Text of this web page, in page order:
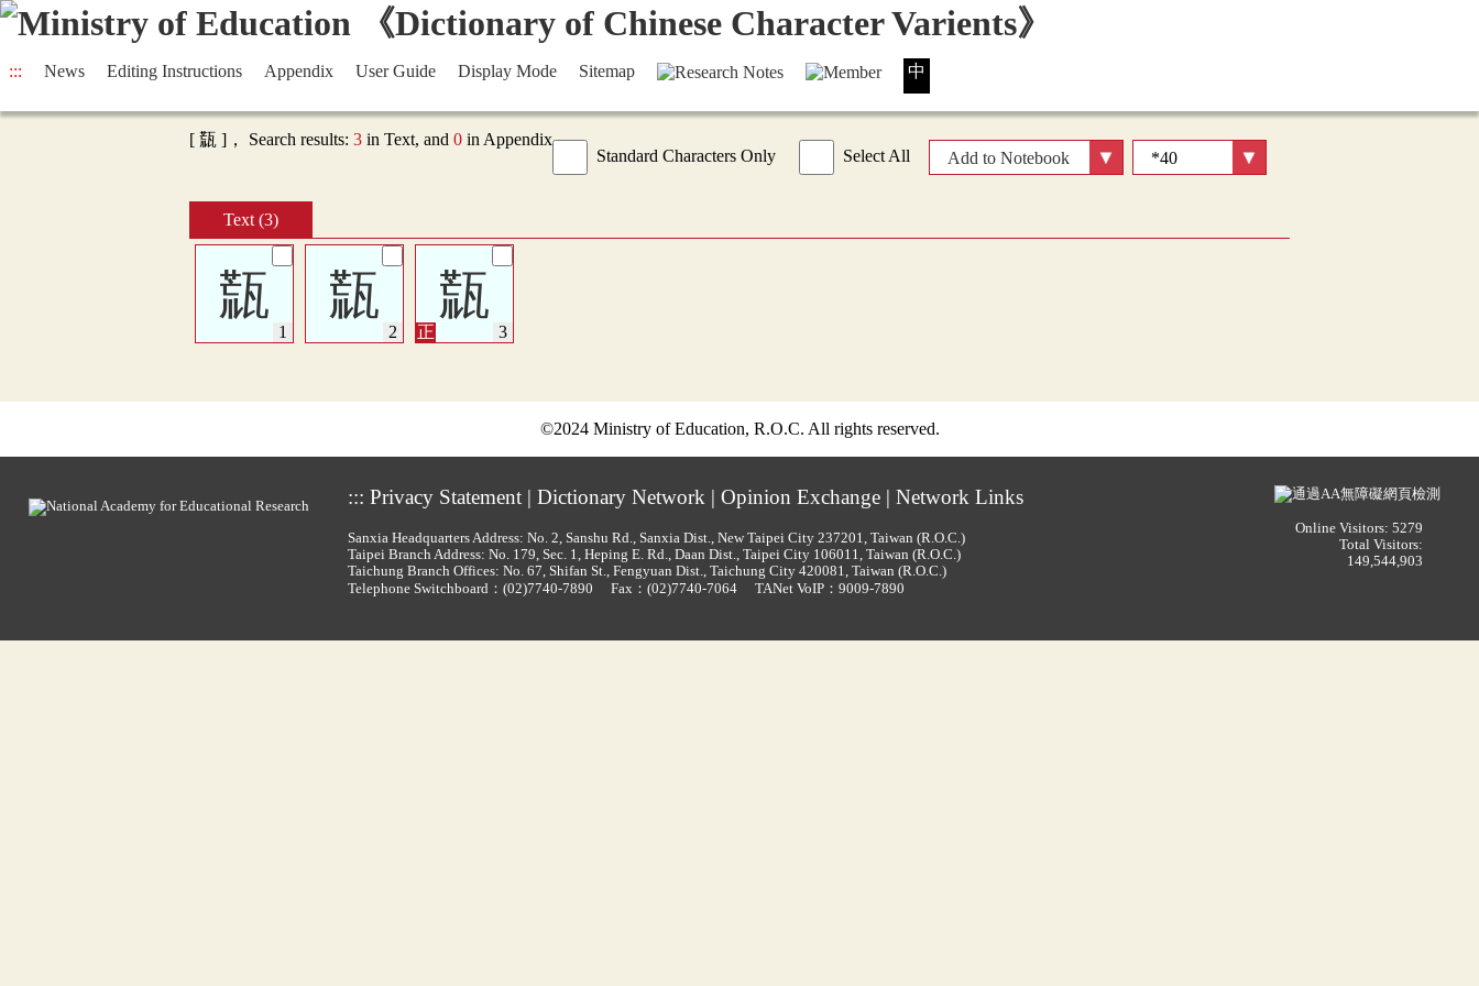
::: News Editing Instructions Appendix User Guide Display Mode Sitemap 中
[ 㼹 ]， Search results: 3 in Text, and 0 in Appendix
Standard Characters Only
Select All Add to Notebook
Text (3)
㼹 㼹 㼹
©2024 Ministry of Education, R.O.C. All rights reserved.
::: Privacy Statement| Dictionary Network | Opinion Exchange| Network Links
Sanxia Headquarters Address: No. 2, Sanshu Rd., Sanxia Dist., New Taipei City 237201, Taiwan (R.O.C.)
Taipei Branch Address: No. 179, Sec. 1, Heping E. Rd., Daan Dist., Taipei City 106011, Taiwan (R.O.C.)
Taichung Branch Offices: No. 67, Shifan St., Fengyuan Dist., Taichung City 420081, Taiwan (R.O.C.)
Telephone Switchboard： (02)7740-7890 Fax：(02)7740-7064 TANet VoIP：9009-7890
Online Visitors: 5279
Total Visitors:
149,544,903